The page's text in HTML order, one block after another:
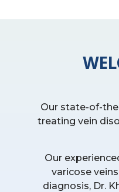
Our state-of-
treating vein
Our
varicose
diagnosis, Dr.